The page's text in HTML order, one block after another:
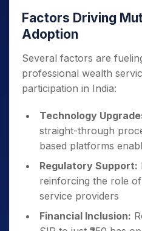
Factors Driving
Adoption
Several factors are
professional wealth
participation in India:
Technology
straight-through
based platforms
Regulatory Support:
reinforcing the role
service providers
Financial Inclusion: